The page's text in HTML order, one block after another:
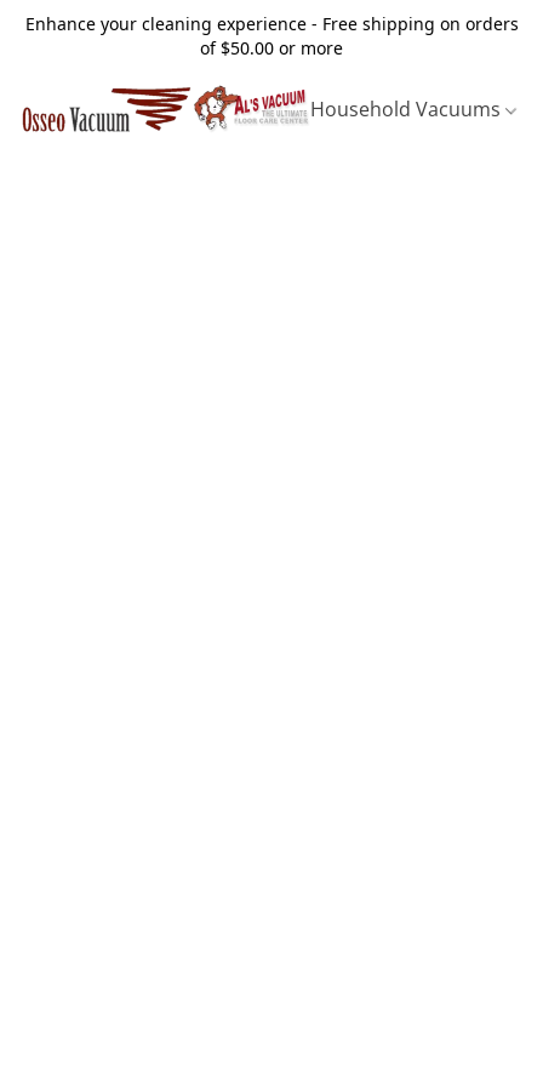
Enhance your cleaning experience - Free shipping on orders
of $50.00 or more
Household Vacuums